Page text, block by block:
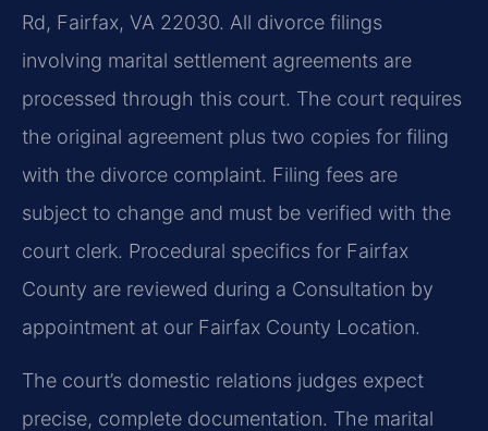
Rd, Fairfax, VA 22030. All divorce filings
involving marital settlement agreements are
processed through this court. The court requires
the original agreement plus two copies for filing
with the divorce complaint. Filing fees are
subject to change and must be verified with the
court clerk. Procedural specifics for Fairfax
County are reviewed during a Consultation by
appointment at our Fairfax County Location.
The court’s domestic relations judges expect
precise, complete documentation. The marital